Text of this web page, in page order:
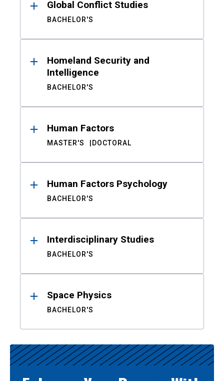
Global Conflict Studies
BACHELOR'S
Homeland Security and
Intelligence
BACHELOR'S
Human Factors
MASTER'S DOCTORAL
Human Factors Psychology
BACHELOR'S
Interdisciplinary Studies
BACHELOR'S
Space Physics
BACHELOR'S